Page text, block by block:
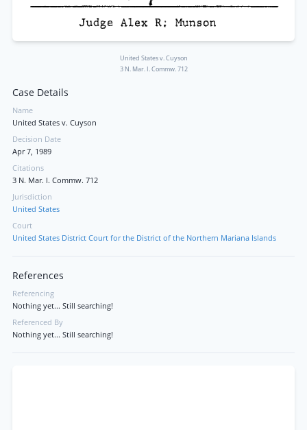
United States v. Cuyson
3 N. Mar. I. Commw. 712
Case Details
Name
United States v. Cuyson
Decision Date
Apr 7, 1989
Citations
3 N. Mar. I. Commw. 712
Jurisdiction
United States
Court
United States District Court for the District of the Northern Mariana Islands
References
Referencing
Nothing yet... Still searching!
Referenced By
Nothing yet... Still searching!